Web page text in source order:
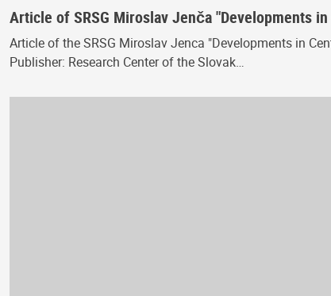
Article of SRSG Miroslav Jenča "Developments
Article of the SRSG Miroslav Jenca "Developments in
Publisher: Research Center of the Slovak…